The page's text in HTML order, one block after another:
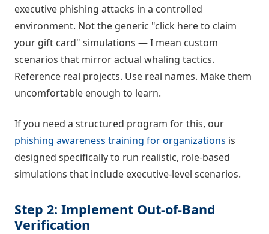
executive phishing attacks in a controlled
environment. Not the generic "click here to claim
your gift card" simulations — I mean custom
scenarios that mirror actual whaling tactics.
Reference real projects. Use real names. Make them
uncomfortable enough to learn.
If you need a structured program for this, our
phishing awareness training for organizations is
designed specifically to run realistic, role-based
simulations that include executive-level scenarios.
Step 2: Implement Out-of-Band
Verification